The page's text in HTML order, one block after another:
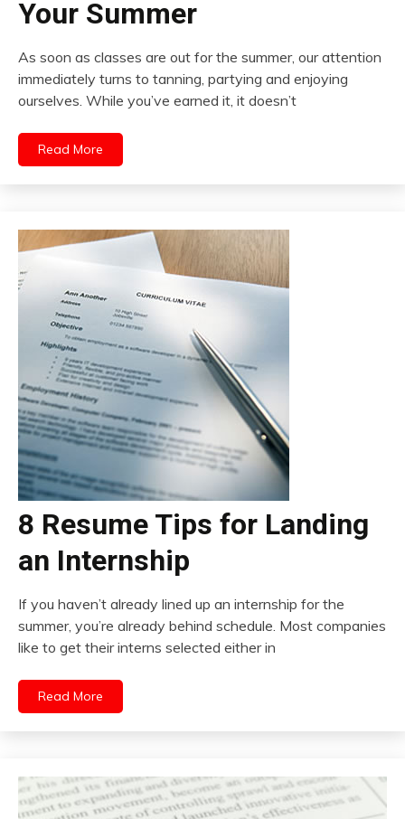
Your Summer
As soon as classes are out for the summer, our attention
immediately turns to tanning, partying and enjoying
ourselves. While you’ve earned it, it doesn’t
Read More
8 Resume Tips for Landing
an Internship
If you haven’t already lined up an internship for the
summer, you’re already behind schedule. Most companies
like to get their interns selected either in
Read More